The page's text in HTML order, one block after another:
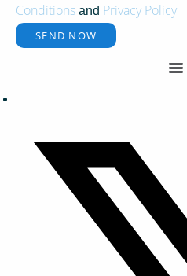
Conditions and Privacy Policy